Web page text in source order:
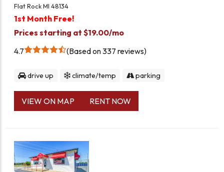
Flat Rock MI 48134
1st Month Free!
Prices starting at $19.00/mo
4.7
Based on 337 reviews
drive up climate/temp parking
VIEW ON MAP RENT NOW